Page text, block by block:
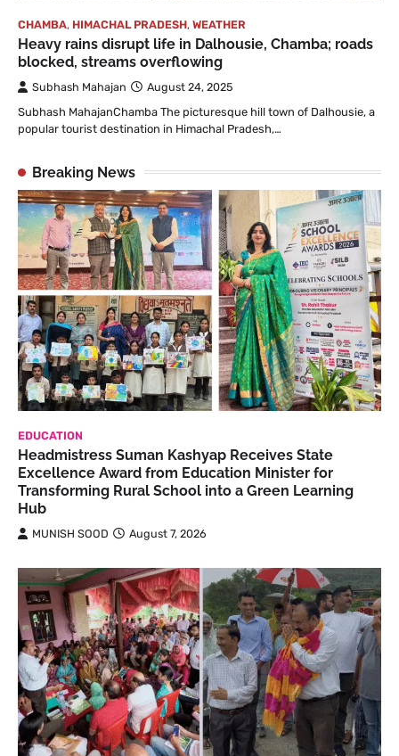
CHAMBA, HIMACHAL PRADESH, WEATHER
Heavy rains disrupt life in Dalhousie, Chamba; roads
blocked, streams overflowing
Subhash Mahajan
August 24, 2025
Subhash MahajanChamba The picturesque hill town of Dalhousie, a
popular tourist destination in Himachal Pradesh,…
Breaking News
EDUCATION
Headmistress Suman Kashyap Receives State
Excellence Award from Education Minister for
Transforming Rural School into a Green Learning
Hub
MUNISH SOOD August 7, 2026